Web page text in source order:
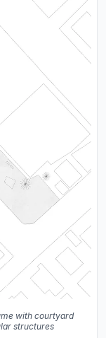
with courtyard
structures